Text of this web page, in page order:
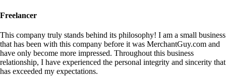
Freelancer
This company truly stands behind its philosophy! I am a small business
that has been with this company before it was MerchantGuy.com and
have only become more impressed. Throughout this business
relationship, I have experienced the personal integrity and sincerity that
has exceeded my expectations.